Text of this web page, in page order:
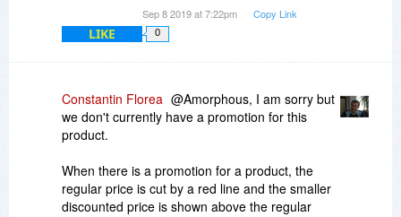
Sep 8 2019 at 7:22pm Copy Link
LIKE 0
Constantin Florea @Amorphous, I am sorry but
we don't currently have a promotion for this
product.
When there is a promotion for a product, the
regular price is cut by a red line and the smaller
discounted price is shown above the regular